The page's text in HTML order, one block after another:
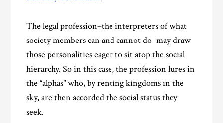
The legal profession–the interpreters of what
society members can and cannot do–may draw
those personalities eager to sit atop the social
hierarchy. So in this case, the profession lures in
the “alphas” who, by renting kingdoms in the
sky, are then accorded the social status they
seek.